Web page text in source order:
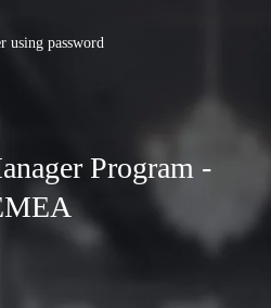
using password
Program -